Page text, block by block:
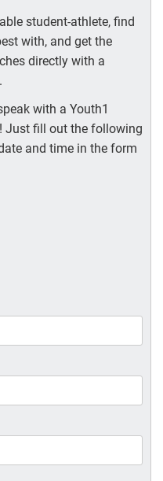
student-athlete, find
with, and get the
directly with a
with a Youth1
Just fill out the following
and time in the form